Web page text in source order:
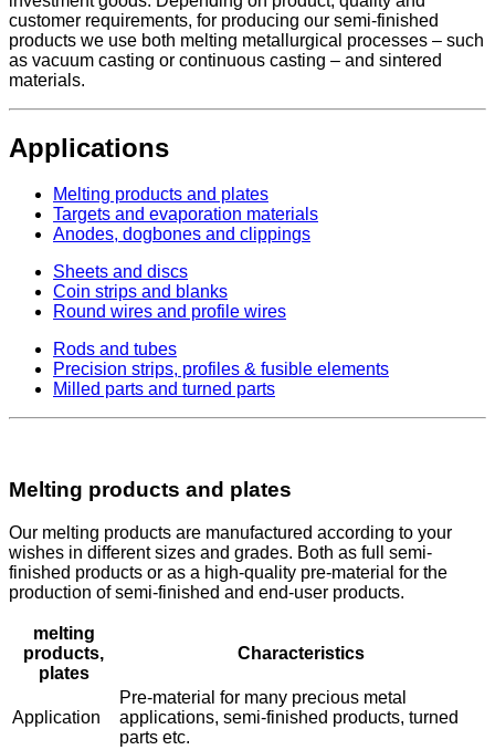
customer requirements, for producing our semi-finished
products we use both melting metallurgical processes – such
as vacuum casting or continuous casting – and sintered
materials.
Applications
Melting products and plates
Targets and evaporation materials
Anodes, dogbones and clippings
Sheets and discs
Coin strips and blanks
Round wires and profile wires
Rods and tubes
Precision strips, profiles & fusible elements
Milled parts and turned parts
Melting products and plates
Our melting products are manufactured according to your
wishes in different sizes and grades. Both as full semi-
finished products or as a high-quality pre-material for the
production of semi-finished and end-user products.
melting
products,
plates
Characteristics
Application
Pre-material for many precious metal
applications, semi-finished products, turned
parts etc.